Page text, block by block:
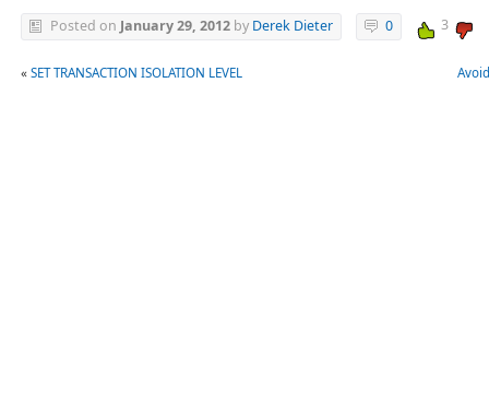
Posted on January 29, 2012 by Derek Dieter 0 3
« SET TRANSACTION ISOLATION LEVEL